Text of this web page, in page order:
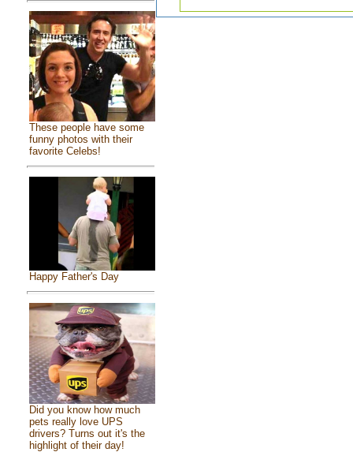
These people have some
funny photos with their
favorite Celebs!
Happy Father's Day
Did you know how much
pets really love UPS
drivers? Turns out it's the
highlight of their day!